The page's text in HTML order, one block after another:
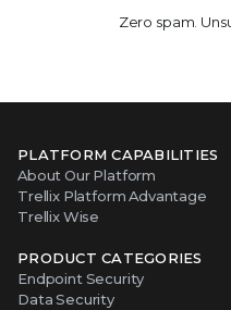
Zero spam.
PLATFORM CAPABILITIES
About Our Platform
Trellix Platform Advantage
Trellix Wise
PRODUCT CATEGORIES
Endpoint Security
Data Security